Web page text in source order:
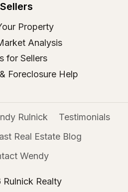
Sellers
Property
Analysis
for Sellers
Foreclosure Help
Rulnick
Testimonials
Real Estate Blog
Wendy
Realty